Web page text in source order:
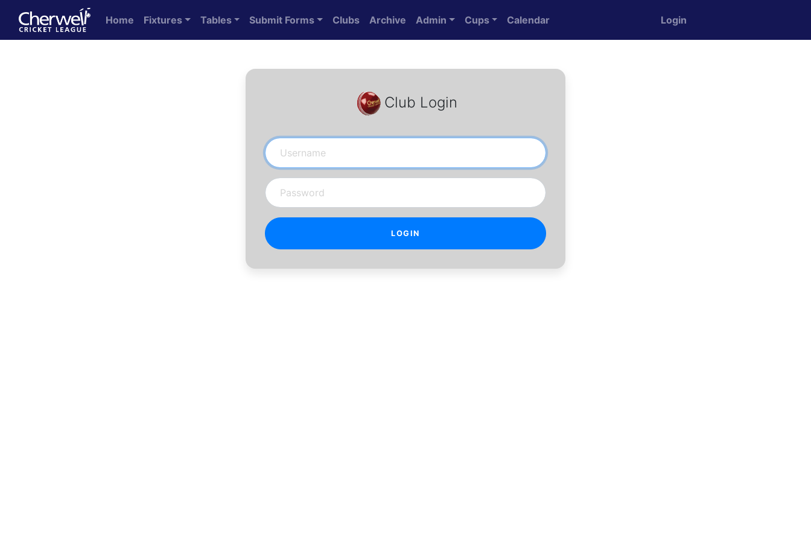
Home Fixtures Tables Submit Forms Clubs Archive Admin Cups Calendar Login
Club Login
Username
Password
LOGIN